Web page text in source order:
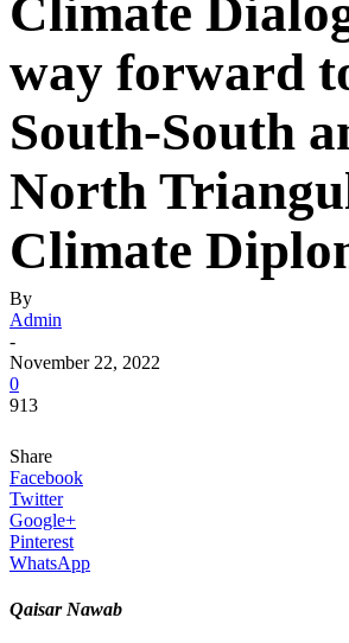
Climate
way forward
South-South
North
Climate
By
Admin
-
November 22, 2022
0
913
Share
Facebook
Twitter
Google+
Pinterest
WhatsApp
Qaisar Nawab